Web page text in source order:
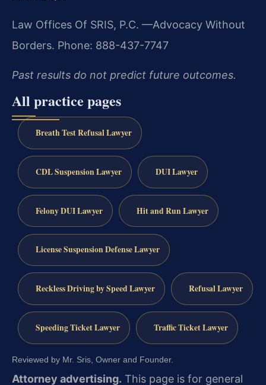
Law Offices Of SRIS, P.C. —Advocacy Without
Borders. Phone: 888-437-7747
Past results do not predict future outcomes.
All practice pages
Breath Test Refusal Lawyer
CDL Suspension Lawyer DUI Lawyer
Felony DUI Lawyer Hit and Run Lawyer
License Suspension Defense Lawyer
Reckless Driving by Speed Lawyer Refusal Lawyer
Speeding Ticket Lawyer Traffic Ticket Lawyer
Reviewed by Mr. Sris, Owner and Founder.
Attorney advertising. This page is for general